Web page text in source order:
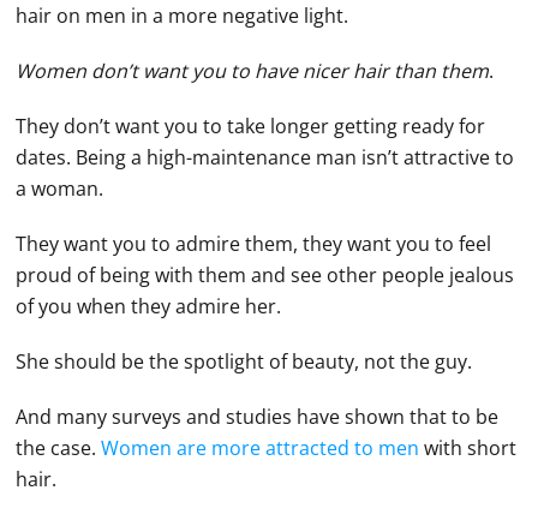
hair on men in a more negative light.
Women don’t want you to have nicer hair than them.
They don’t want you to take longer getting ready for
dates. Being a high-maintenance man isn’t attractive to
a woman.
They want you to admire them, they want you to feel
proud of being with them and see other people jealous
of you when they admire her.
She should be the spotlight of beauty, not the guy.
And many surveys and studies have shown that to be
the case.Women are more attracted to men with short
hair.